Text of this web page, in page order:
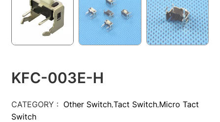
KFC-003E-H
CATEGORY : Other Switch,Tact Switch,Micro Tact
Switch